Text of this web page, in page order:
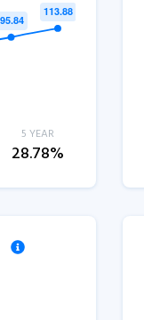
5 YEAR
28.78%